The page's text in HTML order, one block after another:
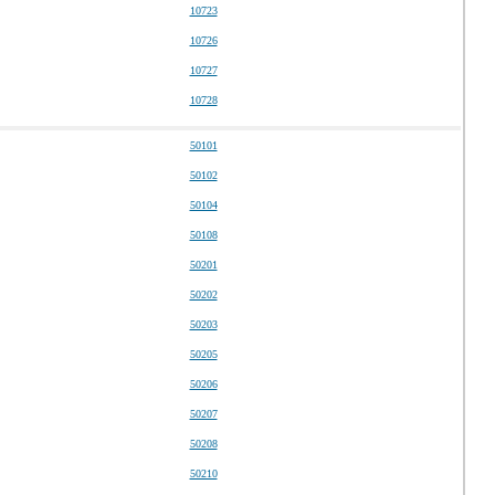
10723
10726
10727
10728
50101
50102
50104
50108
50201
50202
50203
50205
50206
50207
50208
50210